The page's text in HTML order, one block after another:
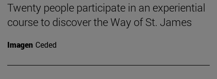
Twenty people participate in an experiential
course to discover the Way of St. James
Imagen Ceded